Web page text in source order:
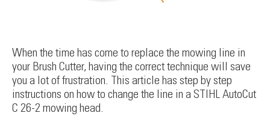
When the time has come to replace the mowing line in
your Brush Cutter, having the correct technique will save
you a lot of frustration. This article has step by step
instructions on how to change the line in a STIHL AutoCut
C 26-2 mowing head.